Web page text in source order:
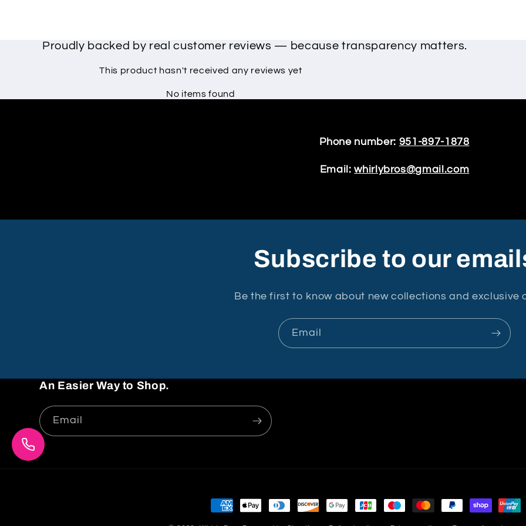
Proudly backed by real customer reviews — because transparency matters.
This product hasn't received any reviews yet
No items found
Phone number: 951-897-1878
Email:whirlybros@gmail.com
Subscribe to our
Be the first to know about new collections and exclusive
Email
An Easier Way to Shop.
Email
Payment